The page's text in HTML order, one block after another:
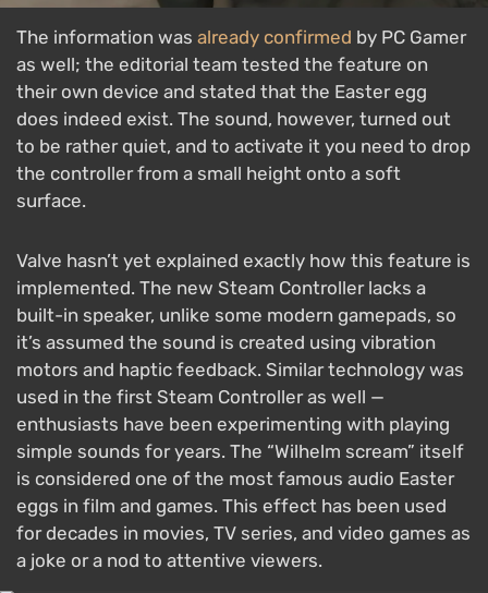
The information was already confirmed by PC Gamer
as well; the editorial team tested the feature on
their own device and stated that the Easter egg
does indeed exist. The sound, however, turned out
to be rather quiet, and to activate it you need to drop
the controller from a small height onto a soft
surface.
Valve hasn’t yet explained exactly how this feature is
implemented. The new Steam Controller lacks a
built-in speaker, unlike some modern gamepads, so
it’s assumed the sound is created using vibration
motors and haptic feedback. Similar technology was
used in the first Steam Controller as well —
enthusiasts have been experimenting with playing
simple sounds for years. The “Wilhelm scream” itself
is considered one of the most famous audio Easter
eggs in film and games. This effect has been used
for decades in movies, TV series, and video games as
a joke or a nod to attentive viewers.